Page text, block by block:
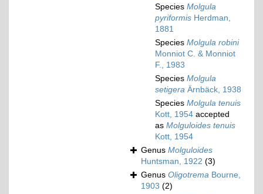
Species Molgula
pyriformis Herdman,
1881
Species Molgula robini
Monniot C. & Monniot
F., 1983
Species Molgula
setigera Ärnbäck, 1938
Species Molgula tenuis
Kott, 1954 accepted
as Molguloides tenuis
Kott, 1954
Genus Molguloides
Huntsman, 1922 (3)
Genus Oligotrema Bourne,
1903 (2)